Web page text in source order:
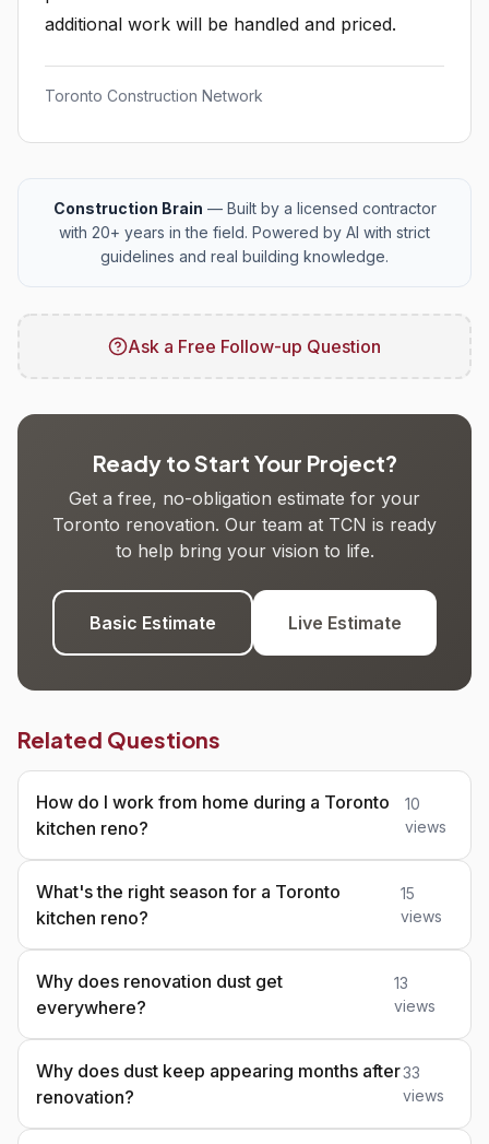
additional work will be handled and priced.
Toronto Construction Network
Construction Brain — Built by a licensed contractor
with 20+ years in the field. Powered by AI with strict
guidelines and real building knowledge.
Ask a Free Follow-up Question
Ready to Start Your Project?
Get a free, no-obligation estimate for your
Toronto renovation. Our team at TCN is ready
to help bring your vision to life.
Basic Estimate Live Estimate
Related Questions
How do I work from home during a Toronto
kitchen reno?
10
views
What's the right season for a Toronto
kitchen reno?
15
views
Why does renovation dust get
everywhere?
13
views
Why does dust keep appearing months after
renovation?
33
views